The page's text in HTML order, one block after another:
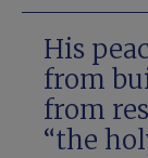
His
from
from
“the